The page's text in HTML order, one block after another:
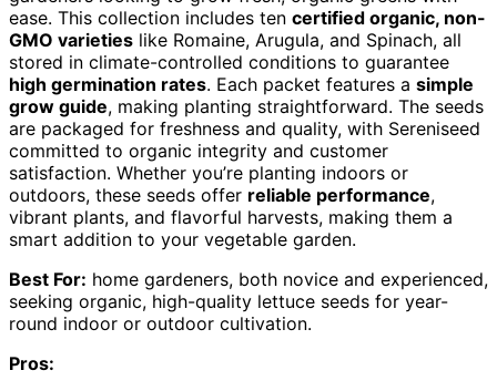
ease. This collection includes ten certified organic, non-
GMO varieties like Romaine, Arugula, and Spinach, all
stored in climate-controlled conditions to guarantee
high germination rates. Each packet features a simple
grow guide, making planting straightforward. The seeds
are packaged for freshness and quality, with Sereniseed
committed to organic integrity and customer
satisfaction. Whether you’re planting indoors or
outdoors, these seeds offer reliable performance,
vibrant plants, and flavorful harvests, making them a
smart addition to your vegetable garden.
Best For: home gardeners, both novice and experienced,
seeking organic, high-quality lettuce seeds for year-
round indoor or outdoor cultivation.
Pros: